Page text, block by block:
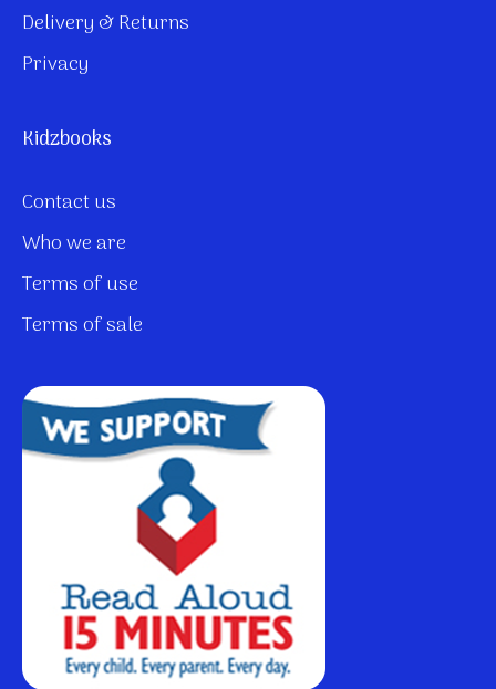
Delivery & Returns
Privacy
Kidzbooks
Contact us
Who we are
Terms of use
Terms of sale